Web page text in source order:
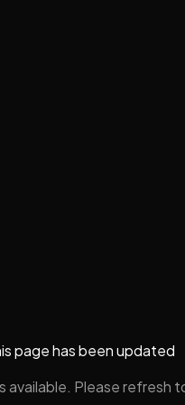
page has been updated
available. Please refresh